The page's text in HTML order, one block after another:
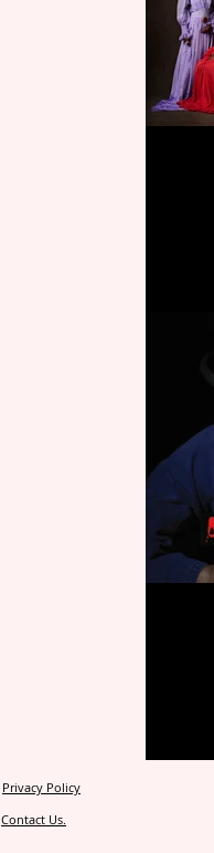
Privacy Policy
Contact Us.